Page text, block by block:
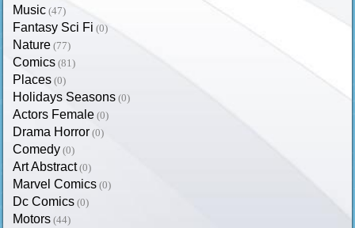
Music (47)
Fantasy Sci Fi (0)
Nature (77)
Comics (81)
Places (0)
Holidays Seasons (0)
Actors Female (0)
Drama Horror (0)
Comedy (0)
Art Abstract (0)
Marvel Comics (0)
Dc Comics (0)
Motors (44)